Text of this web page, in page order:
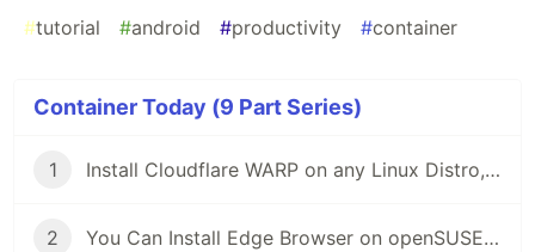
#tutorial #android #productivity #container
Container Today (9 Part Series)
1 Install Cloudflare WARP on any Linux Distro, Thanks to Distrobox!
2 You Can Install Edge Browser on openSUSE... In a Rootless Container